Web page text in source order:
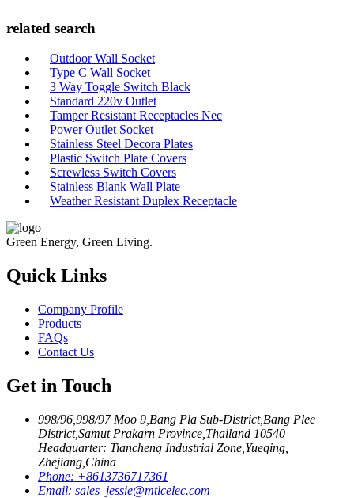
related search
Outdoor Wall Socket
Type C Wall Socket
3 Way Toggle Switch Black
Standard 220v Outlet
Tamper Resistant Receptacles Nec
Power Outlet Socket
Stainless Steel Decora Plates
Plastic Switch Plate Covers
Screwless Switch Covers
Stainless Blank Wall Plate
Weather Resistant Duplex Receptacle
Green Energy, Green Living.
Quick Links
Company Profile
Products
FAQs
Contact Us
Get in Touch
998/96,998/97 Moo 9,Bang Pla Sub-District,Bang Plee
District,Samut Prakarn Province,Thailand 10540
Headquarter: Tiancheng Industrial Zone,Yueqing,
Zhejiang,China
Phone: +8613736717361
Email: sales_jessie@mtlcelec.com